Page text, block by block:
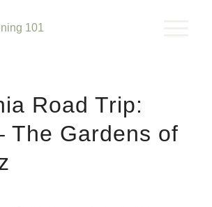
Road Trip:
The Gardens of